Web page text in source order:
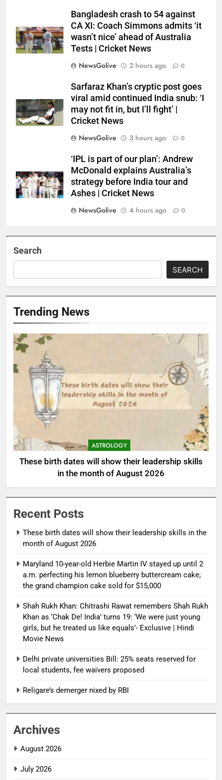
Bangladesh crash to 54 against
CA XI: Coach Simmons admits ‘it
wasn’t nice’ ahead of Australia
Tests | Cricket News
NewsGolive
2 hours ago 0
Sarfaraz Khan’s cryptic post goes
viral amid continued India snub: ‘I
may not fit in, but I’ll fight’ |
Cricket News
NewsGolive
3 hours ago 0
‘IPL is part of our plan’: Andrew
McDonald explains Australia’s
strategy before India tour and
Ashes | Cricket News
NewsGolive
4 hours ago 0
Search
SEARCH
Trending News
ASTROLOGY
These birth dates will show their leadership skills
in the month of August 2026
Recent Posts
These birth dates will show their leadership skills in the
month of August 2026
Maryland 10-year-old Herbie Martin IV stayed up until 2
a.m. perfecting his lemon blueberry buttercream cake;
the grand champion cake sold for $15,000
Shah Rukh Khan: Chitrashi Rawat remembers Shah Rukh
Khan as ‘Chak De! India’ turns 19: ‘We were just young
girls, but he treated us like equals’- Exclusive | Hindi
Movie News
Delhi private universities Bill: 25% seats reserved for
local students, fee waivers proposed
Religare’s demerger nixed by RBI
Archives
August 2026
July 2026